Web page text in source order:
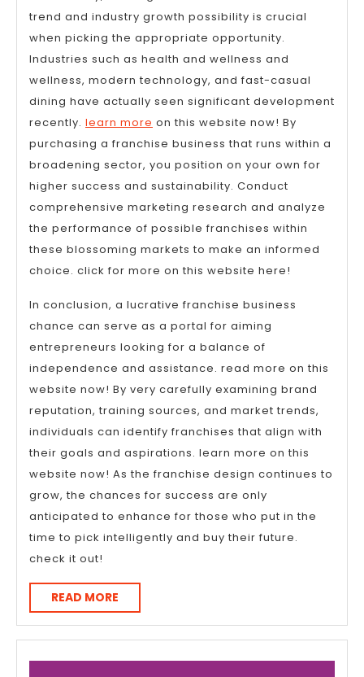
trend and industry growth possibility is crucial
when picking the appropriate opportunity.
Industries such as health and wellness and
wellness, modern technology, and fast-casual
dining have actually seen significant development
recently. learn more on this website now! By
purchasing a franchise business that runs within a
broadening sector, you position on your own for
higher success and sustainability. Conduct
comprehensive marketing research and analyze
the performance of possible franchises within
these blossoming markets to make an informed
choice. click for more on this website here!
In conclusion, a lucrative franchise business
chance can serve as a portal for aiming
entrepreneurs looking for a balance of
independence and assistance. read more on this
website now! By very carefully examining brand
reputation, training sources, and market trends,
individuals can identify franchises that align with
their goals and aspirations. learn more on this
website now! As the franchise design continues to
grow, the chances for success are only
anticipated to enhance for those who put in the
time to pick intelligently and buy their future.
check it out!
READ MORE
MORE